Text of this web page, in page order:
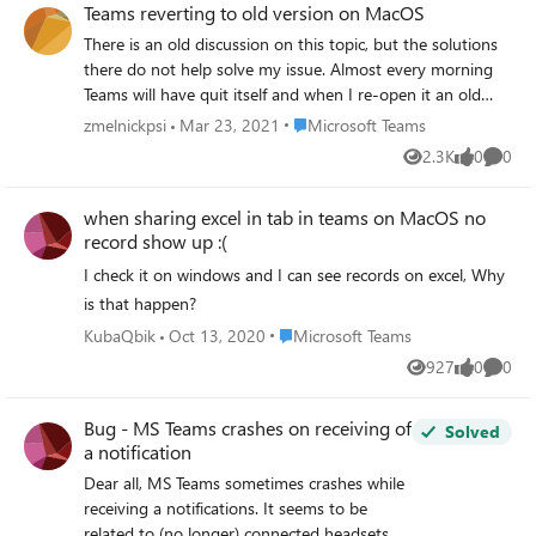
because it is underneath the native alerts sent by other
applications. Is there a way to get ALL Teams notifications
to utilize the MacOS native notifications system? Thanks! -
Jason
Teams reverting to old version on MacOS
There is an old discussion on this topic, but the solutions
there do not help solve my issue. Almost every morning
Teams will have quit itself and when I re-open it an old
version has been re-installed. I have no idea where it is
coming from, but I have constantly removed all references
1.4.00.4971 and the reversion still happens. I ran `sudo
find / -type d -name "*Teams*" -print 2>/dev/null` from
Terminal to search for all references to MS Teams on my
machine and ended up removing the following directories:
rm -rf /Applications/Microsoft Teams.app rm -rf
~/Library/Application Support/Teams rm -rf
~/Library/Application Support/Microsoft/Teams rm -rf
p/T/Teams rm -rf
/private/var/folders/qn/8x0qv4616tx8p28q08rl2jhm0000g
/private/var/folders/qn/8x0qv4616tx8p28q08rl2jhm0000g
p/T/Microsoft\ Teams\ Helper\ \(Renderer\) rm -rf
zmelnickpsi Mar 23, 2021 Place Microsoft Teams
Microsoft Teams
2.3K
Views 0
likes 0
when sharing excel in tab in teams on MacOS no
record show up :(
I check it on windows and I can see records on excel, Why
is that happen?
KubaQbik Oct 13, 2020 Place Microsoft Teams
Microsoft Teams
927
Views 0
likes 0
Bug - MS Teams crashes on receiving of
a notification
Dear all, MS Teams sometimes crashes while
receiving a notifications. It seems to be
Solved